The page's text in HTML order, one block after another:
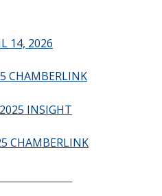
14, 2026
CHAMBERLINK
INSIGHT
CHAMBERLINK